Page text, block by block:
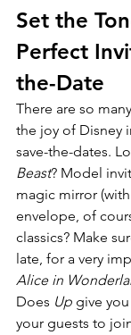
Set the
Perfect
the-Date
There are so
the joy of Disney
save-the-dates.
Beast? Model
magic mirror
envelope, of
classics? Make
late, for a very
Alice in
Does Up give
your guests to